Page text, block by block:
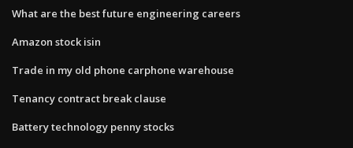
What are the best future engineering careers
Amazon stock isin
Trade in my old phone carphone warehouse
Tenancy contract break clause
Battery technology penny stocks